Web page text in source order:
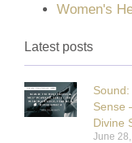
Women's
Latest posts
Sense
Divine
June